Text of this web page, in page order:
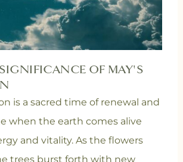
OF MAY'S
is a sacred time of renewal and
when the earth comes alive
and vitality. As the flowers
trees burst forth with new